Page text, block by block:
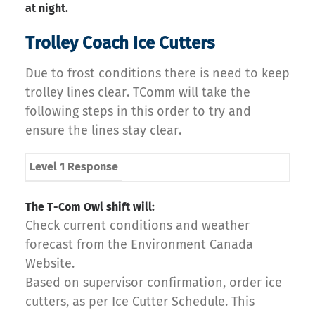
at night.
Trolley Coach Ice Cutters
Due to frost conditions there is need to keep
trolley lines clear. TComm will take the
following steps in this order to try and
ensure the lines stay clear.
Level 1 Response
The T-Com Owl shift will:
Check current conditions and weather
forecast from the Environment Canada
Website.
Based on supervisor confirmation, order ice
cutters, as per Ice Cutter Schedule. This